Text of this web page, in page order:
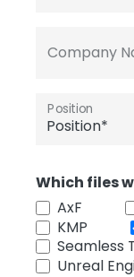
Company
Position
Which files
AxF
KMP
Seamless
Unreal